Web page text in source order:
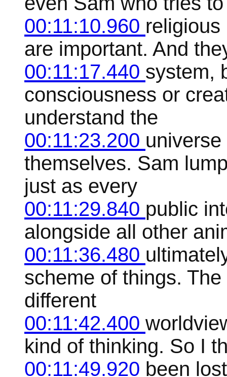
00:11:10.960 religious
are important. And
00:11:17.440 system,
consciousness or
understand the
00:11:23.200
themselves. Sam
just as every
00:11:29.840 public
alongside all other
00:11:36.480
scheme of things.
different
00:11:42.400
kind of thinking. So I
00:11:49.920 been